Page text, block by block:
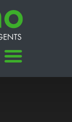
MENU